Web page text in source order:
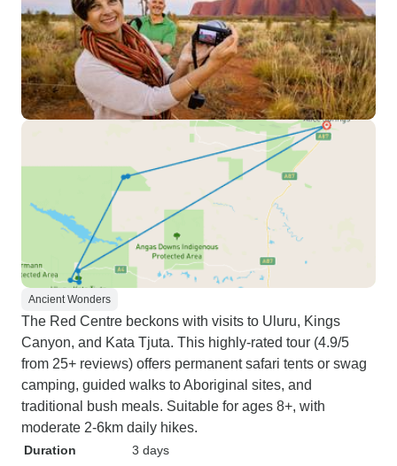
Ancient Wonders
The Red Centre beckons with visits to Uluru, Kings
Canyon, and Kata Tjuta. This highly-rated tour (4.9/5
from 25+ reviews) offers permanent safari tents or swag
camping, guided walks to Aboriginal sites, and
traditional bush meals. Suitable for ages 8+, with
moderate 2-6km daily hikes.
Duration
3 days